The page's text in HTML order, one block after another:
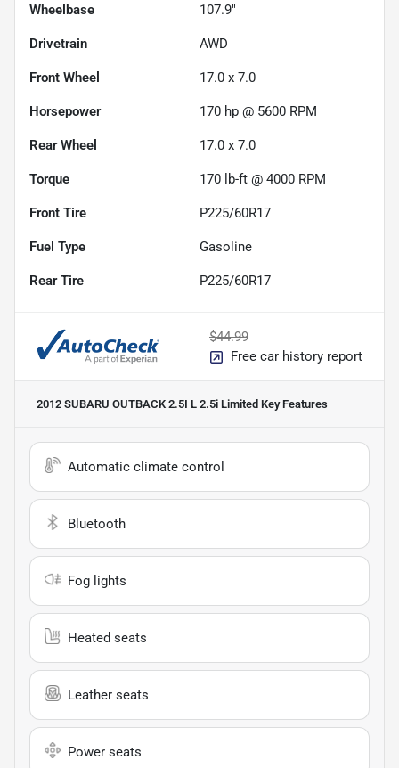
Wheelbase 107.9"
Drivetrain AWD
Front Wheel 17.0 x 7.0
Horsepower 170 hp @ 5600 RPM
Rear Wheel 17.0 x 7.0
Torque 170 lb-ft @ 4000 RPM
Front Tire P225/60R17
Fuel Type Gasoline
Rear Tire P225/60R17
$44.99
Free car history report
2012 SUBARU OUTBACK 2.5I L 2.5i Limited Key Features
Automatic climate control
Bluetooth
Fog lights
Heated seats
Leather seats
Power seats